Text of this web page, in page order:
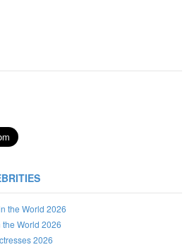
the World 2026
World 2026
2026